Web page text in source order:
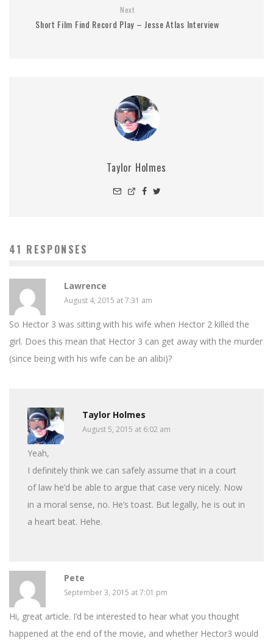
Next
Short Film Find Record Play – Jesse Atlas Interview
Taylor Holmes
41 RESPONSES
Lawrence
August 4, 2015 at 7:31 am
So Hector 3 was sitting with his wife when Hector 2 killed the
girl. Does this mean that Hector 3 can get away with the murder
(since being with his wife can be an alibi)?
Taylor Holmes
August 5, 2015 at 6:02 am
Yeah,
I definitely think we can safely assume that in a court
of law he’d be able to argue that case very nicely. Now
in a moral sense, no. He’s toast. But legally, he is out in
a heart beat. Hehe.
Pete
September 3, 2015 at 7:01 pm
Hi, great article. I’d be interested to hear what you thought
happened at the end of the movie, and whether Hector3 would